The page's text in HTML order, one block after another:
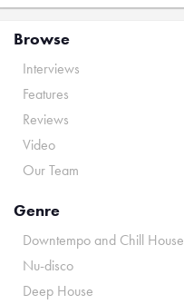
Browse
Interviews
Features
Reviews
Video
Our Team
Genre
Downtempo and Chill House
Nu-disco
Deep House